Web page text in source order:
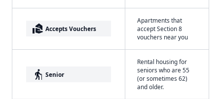
real_estate_agent Accepts Vouchers
Apartments that
accept Section 8
vouchers near you
elderly Senior
Rental housing for
seniors who are 55
(or sometimes 62)
and older.